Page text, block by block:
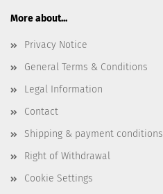
More about...
Privacy Notice
General Terms & Conditions
Legal Information
Contact
Shipping & payment conditions
Right of Withdrawal
Cookie Settings